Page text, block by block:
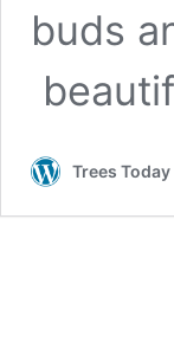
buds
Trees